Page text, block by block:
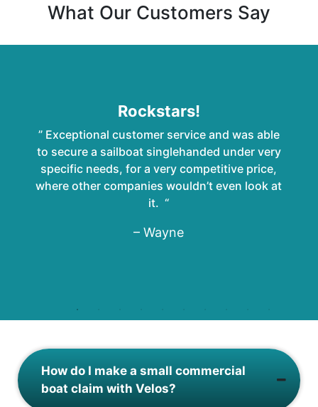
What Our Customers Say
Rockstars!
” Exceptional customer service and was able
to secure a sailboat singlehanded under very
specific needs, for a very competitive price,
where other companies wouldn’t even look at
it. “
– Wayne
How do I make a small commercial
boat claim with Velos?